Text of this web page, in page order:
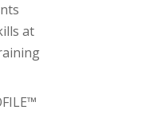
at